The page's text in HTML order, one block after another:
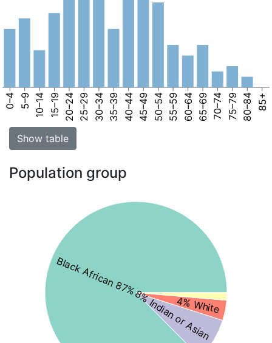
0–4 5–9 10–14 15–19 20–24 25–29 30–34 35–39 40–44 45–49 50–54 55–59 60–64 65–69 70–74 75–79 80–84 85+
Show table
Population group
Black African 87%
8% Indian or Asian
4% White